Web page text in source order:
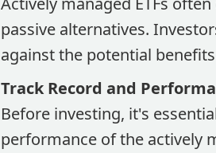
passive alternatives.
against the potential
Track Record and
Before investing, it's
performance of the actively